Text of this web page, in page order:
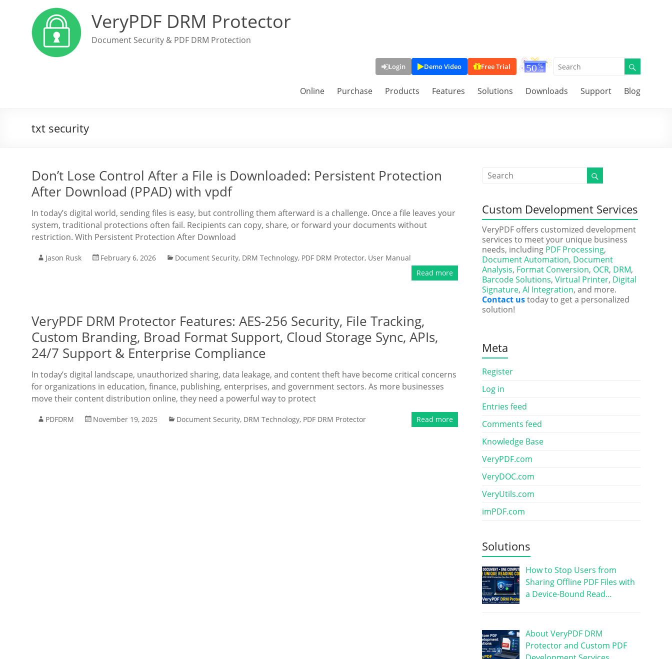
VeryPDF DRM Protector
Document Security & PDF DRM Protection
Login Demo Video Free Trial
Online Purchase Products Features Solutions Downloads Support Blog
txt security
Don’t Lose Control After a File is Downloaded: Persistent Protection
After Download (PPAD) with vpdf
In today’s digital world, sending files is easy, but controlling them afterward is a challenge. Once a file leaves your
system, traditional protections often fail. Recipients can copy, share, or forward your documents without
restriction. With Persistent Protection After Download
Jason Rusk February 6, 2026 Document Security, DRM Technology, PDF DRM Protector, User Manual
Read more
VeryPDF DRM Protector Features: AES-256 Security, File Tracking,
Custom Branding, Broad Format Support, Cloud Storage Sync, APIs,
24/7 Support & Enterprise Compliance
In today’s digital landscape, unauthorized sharing, data leakage, and content theft have become critical concerns
for organizations in education, finance, publishing, enterprises, and government sectors. As more businesses
move their content distribution online, they need a powerful way to protect
PDFDRM November 19, 2025 Document Security, DRM Technology, PDF DRM Protector Read more
Custom Development Services
VeryPDF offers customized development
services to meet your unique business
needs, including PDF Processing,
Document Automation, Document
Analysis, Format Conversion, OCR, DRM,
Barcode Solutions, Virtual Printer, Digital
Signature, AI Integration, and more.
Contact ustoday to get a personalized
solution!
Meta
Register
Log in
Entries feed
Comments feed
Knowledge Base
VeryPDF.com
VeryDOC.com
VeryUtils.com
imPDF.com
Solutions
How to Stop Users from
Sharing Offline PDF Files with
a Device-Bound Read…
About VeryPDF DRM
Protector and Custom PDF